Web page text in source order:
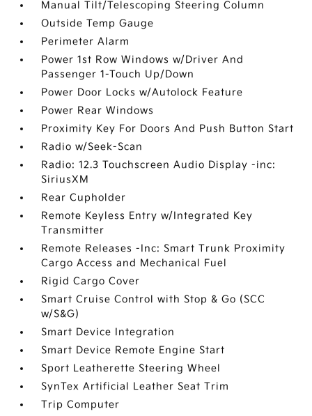
Manual Tilt/Telescoping Steering Column
Outside Temp Gauge
Perimeter Alarm
Power 1st Row Windows w/Driver And
Passenger 1-Touch Up/Down
Power Door Locks w/Autolock Feature
Power Rear Windows
Proximity Key For Doors And Push Button Start
Radio w/Seek-Scan
Radio: 12.3 Touchscreen Audio Display -inc:
SiriusXM
Rear Cupholder
Remote Keyless Entry w/Integrated Key
Transmitter
Remote Releases -Inc: Smart Trunk Proximity
Cargo Access and Mechanical Fuel
Rigid Cargo Cover
Smart Cruise Control with Stop & Go (SCC
w/S&G)
Smart Device Integration
Smart Device Remote Engine Start
Sport Leatherette Steering Wheel
SynTex Artificial Leather Seat Trim
Trip Computer